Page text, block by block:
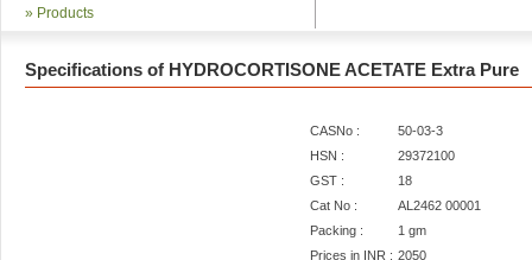
» Products
Specifications of HYDROCORTISONE ACETATE Extra Pure
CASNo :
50-03-3
HSN :
29372100
GST :
18
Cat No :
AL2462 00001
Packing :
1 gm
Prices in INR : 2050